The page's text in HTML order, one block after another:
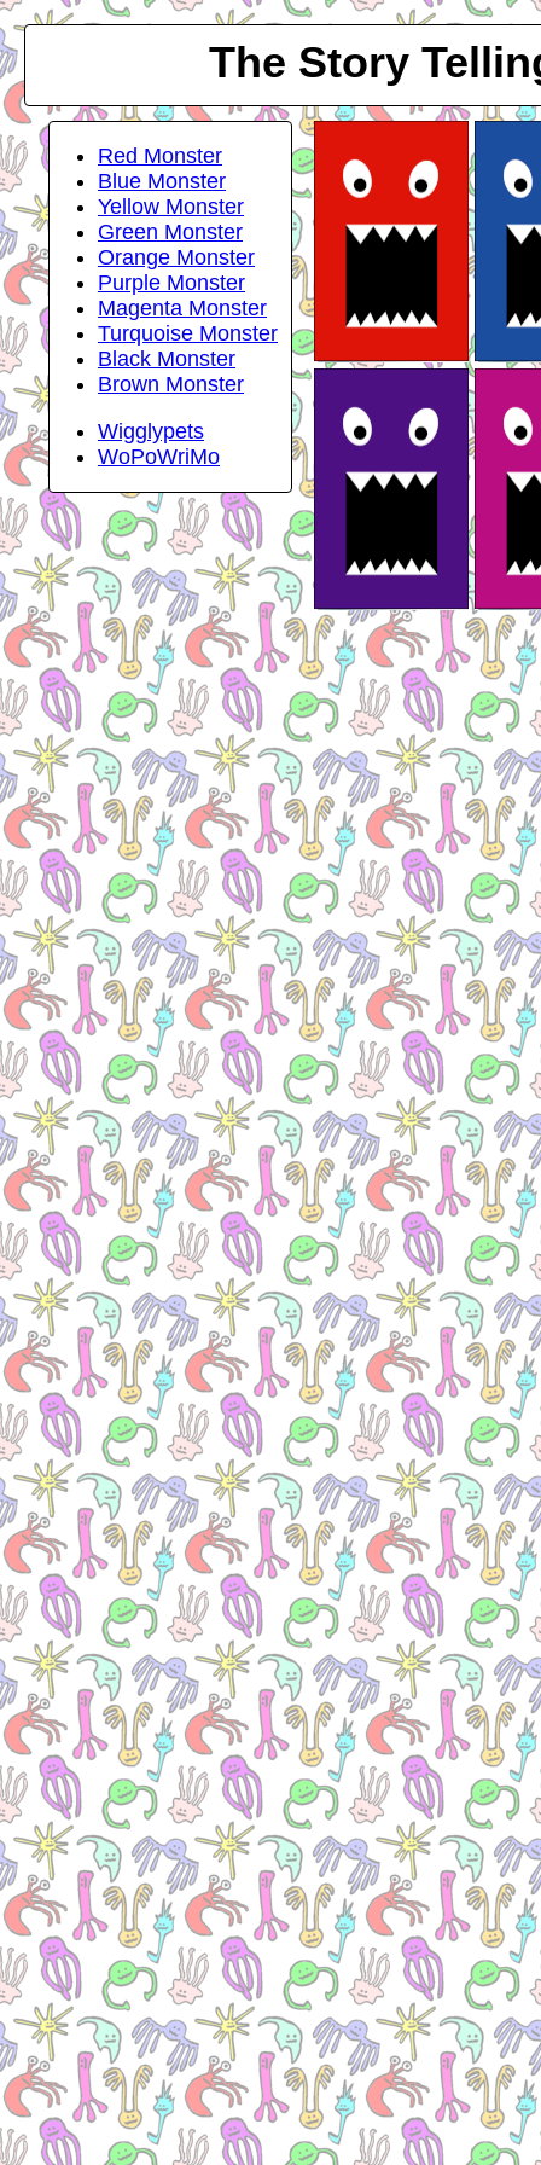
The Story
Red Monster
Blue Monster
Yellow Monster
Green Monster
Orange Monster
Purple Monster
Magenta Monster
Turquoise Monster
Black Monster
Brown Monster
Wigglypets
WoPoWriMo